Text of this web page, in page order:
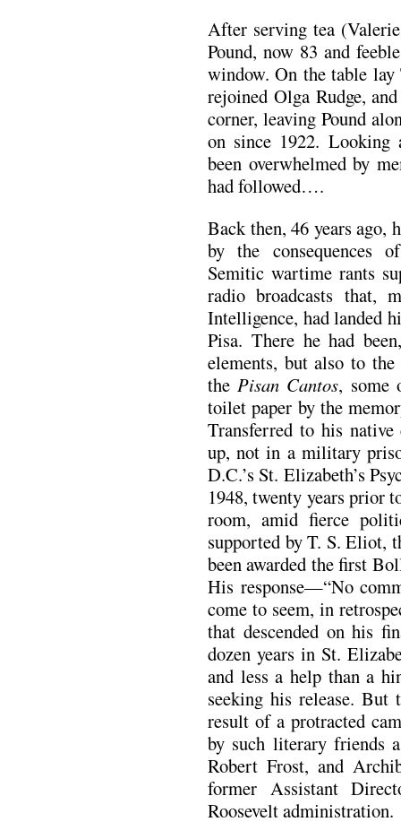
After serving tea
Pound, now 83 and
window. On the table
rejoined Olga Rudge,
corner, leaving Pound
on since 1922. Looking
been overwhelmed by
had followed….
Back then, 46 years ago,
by the consequences
Semitic wartime rants
radio broadcasts that,
Intelligence, had landed
Pisa. There he had
elements, but also to
thePisan Cantos, some
toilet paper by the
Transferred to his
up, not in a military
D.C.’s St. Elizabeth’s
1948, twenty years prior
room, amid fierce
supported by T. S. Eliot,
been awarded the first
His response—“No
come to seem, in
that descended on his
dozen years in St.
and less a help than a
seeking his release. But
result of a protracted
by such literary friends
Robert Frost, and
former Assistant
Roosevelt administration.